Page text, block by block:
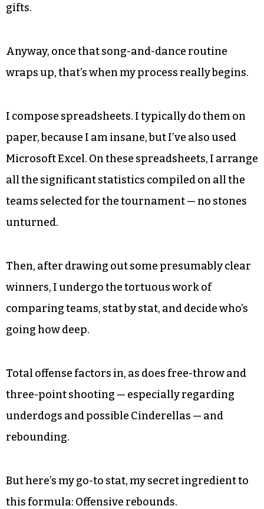
gifts.
Anyway, once that song-and-dance routine
wraps up, that’s when my process really begins.
I compose spreadsheets. I typically do them on
paper, because I am insane, but I’ve also used
Microsoft Excel. On these spreadsheets, I arrange
all the significant statistics compiled on all the
teams selected for the tournament — no stones
unturned.
Then, after drawing out some presumably clear
winners, I undergo the tortuous work of
comparing teams, stat by stat, and decide who’s
going how deep.
Total offense factors in, as does free-throw and
three-point shooting — especially regarding
underdogs and possible Cinderellas — and
rebounding.
But here’s my go-to stat, my secret ingredient to
this formula: Offensive rebounds.